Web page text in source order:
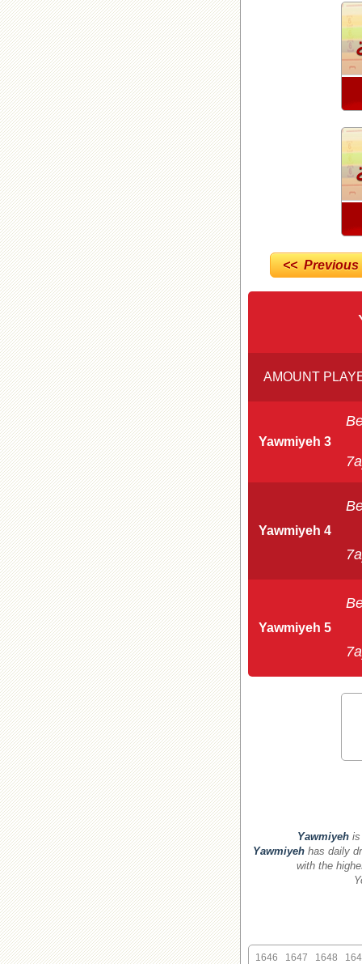
<<
AMOUNT
Yawmiyeh 3
Yawmiyeh 4
Yawmiyeh 5
Yawmiyehis
Yawmiyeh has daily
with the
1648
1647
1646